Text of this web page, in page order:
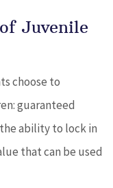
Juvenile
choose to
guaranteed
ability to lock in
that can be used